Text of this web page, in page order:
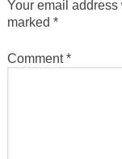
Your email
marked *
Comment*